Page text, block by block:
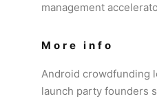
management
More info
Android crowdfunding
launch party founders